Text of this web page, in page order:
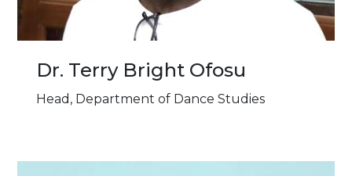
Dr. Terry Bright Ofosu
Head, Department of Dance Studies